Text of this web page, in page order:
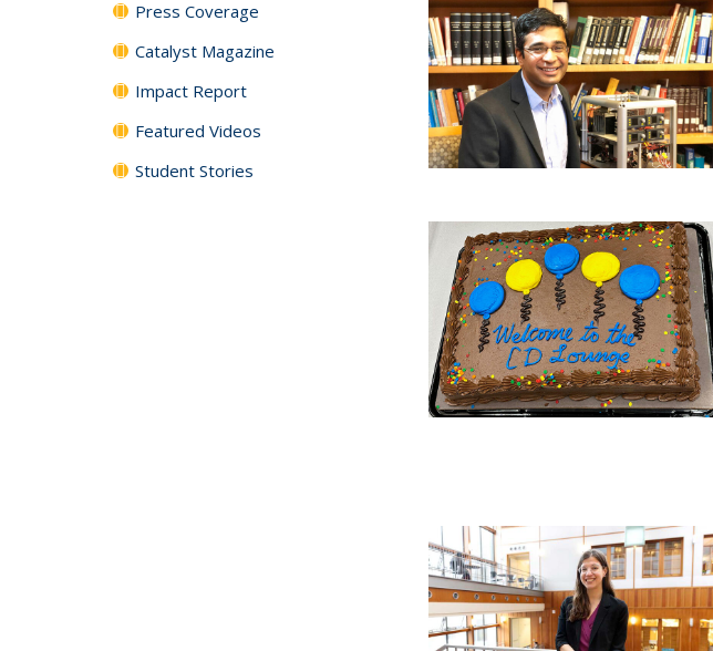
Press Coverage
Catalyst Magazine
Impact Report
Featured Videos
Student Stories